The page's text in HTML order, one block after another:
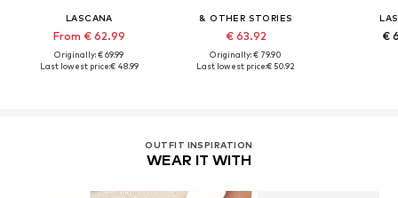
LASCANA
From € 62.99
Originally: € 69.99
Last lowest price:€ 48.99
& OTHER STORIES
€ 63.92
Originally: € 79.90
Last lowest price:€ 50.92
€
OUTFIT INSPIRATION
WEAR IT WITH